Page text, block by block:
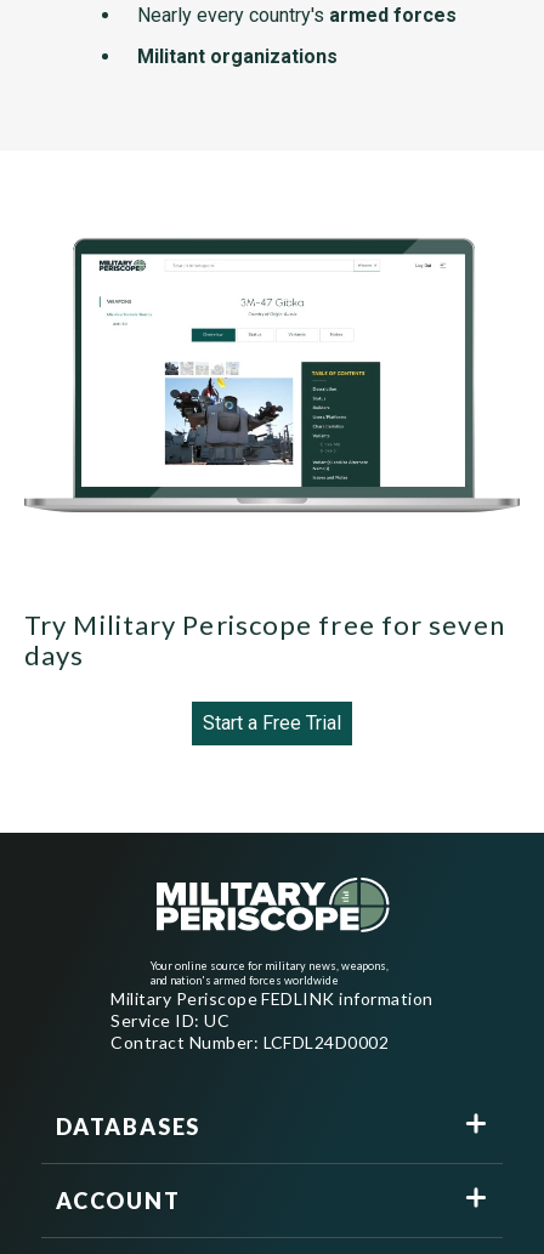
Nearly every country's armed forces
Militant organizations
Try Military Periscope free for seven
days
Start a Free Trial
Your online source for military news, weapons,
and nation's armed forces worldwide
Military Periscope FEDLINK information
Service ID: UC
Contract Number: LCFDL24D0002
DATABASES
ACCOUNT